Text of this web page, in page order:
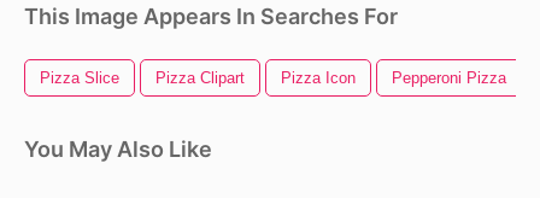
This Image Appears In Searches For
Pizza Slice Pizza Clipart Pizza Icon Pepperoni Pizza
You May Also Like